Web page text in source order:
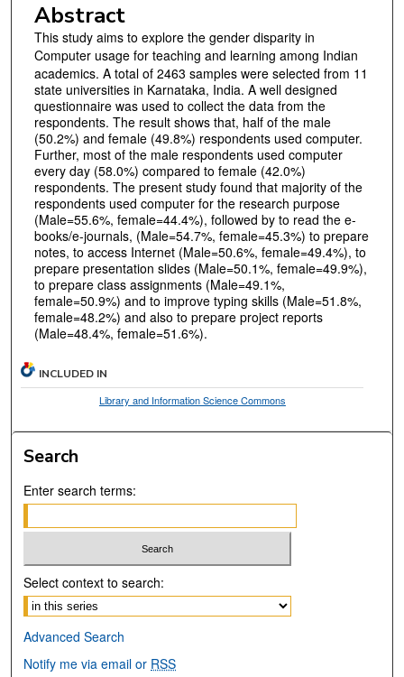
Abstract
This study aims to explore the gender disparity in
Computer usage for teaching and learning among Indian
academics. A total of 2463 samples were selected from 11
state universities in Karnataka, India. A well designed
questionnaire was used to collect the data from the
respondents. The result shows that, half of the male
(50.2%) and female (49.8%) respondents used computer.
Further, most of the male respondents used computer
every day (58.0%) compared to female (42.0%)
respondents. The present study found that majority of the
respondents used computer for the research purpose
(Male=55.6%, female=44.4%), followed by to read the e-
books/e-journals, (Male=54.7%, female=45.3%) to prepare
notes, to access Internet (Male=50.6%, female=49.4%), to
prepare presentation slides (Male=50.1%, female=49.9%),
to prepare class assignments (Male=49.1%,
female=50.9%) and to improve typing skills (Male=51.8%,
female=48.2%) and also to prepare project reports
(Male=48.4%, female=51.6%).
INCLUDED IN
Library and Information Science Commons
Search
Enter search terms:
Select context to search:
Advanced Search
Notify me via email or RSS